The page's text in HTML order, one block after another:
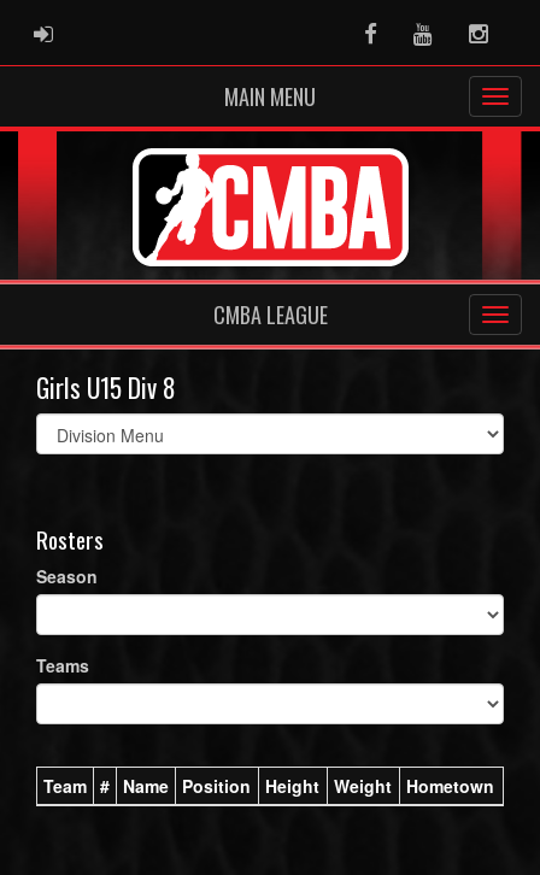
ADMIN LOGIN FacebookYoutube
MAIN MENU
CMBA LEAGUE
Girls U15 Div 8
Select
list(select
Rosters
Season
Teams
Team # Name Position Height Weight Hometown